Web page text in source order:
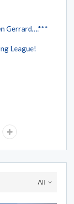
Gerrard….***
League!
All